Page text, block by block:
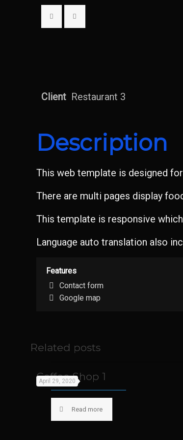
Client Restaurant 3
Description
This web template is designed
There are multi pages display
This template is responsive
Language auto translation also
Features
Contact form
Google map
Related posts
April 29, 2020
Coffee Shop 1
Read more